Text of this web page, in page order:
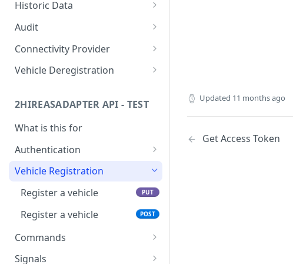
List of all subscriptions
Historic Data
Retrieve signals history
Audit
Retrieve audits
Connectivity Provider
List 2hire-box profiles
Check Ford enrollment
status
GET
Vehicle Deregistration
2HIREASADAPTER API - TEST
What is this for
Authentication
Get Access Token
Vehicle Registration
Register a vehicle
PUT
Register a vehicle POST
Commands
Generic
Signals
Updated 11 months ago
Get Access Token